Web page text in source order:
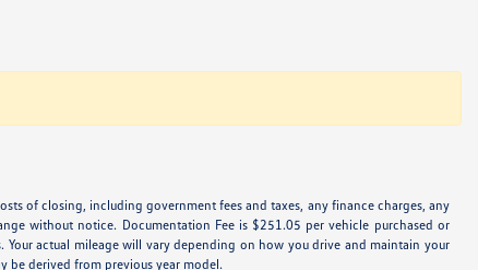
of closing, including government fees and taxes, any finance charges, any
without notice. Documentation Fee is $251.05 per vehicle purchased or
actual mileage will vary depending on how you drive and maintain your
derived from previous year model.